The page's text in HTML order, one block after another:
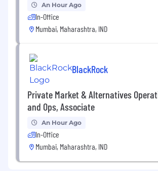
An Hour Ago
In-Office
Mumbai, Maharashtra, IND
BlackRock
Private Market & Alternatives
and Ops, Associate
An Hour Ago
In-Office
Mumbai, Maharashtra, IND